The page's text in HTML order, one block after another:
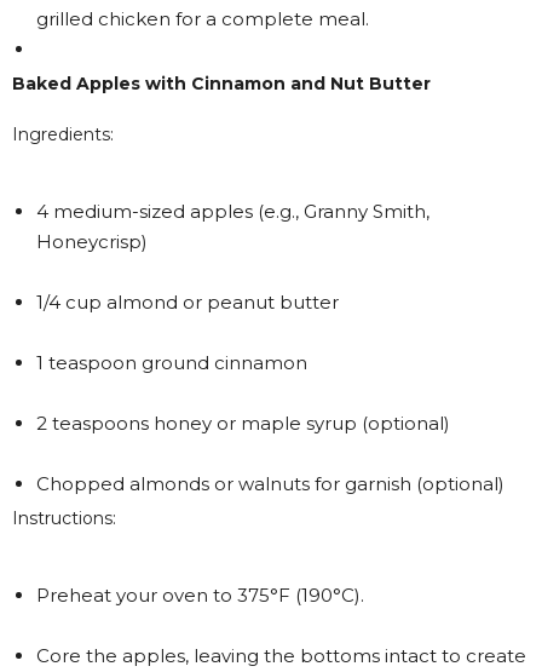
grilled chicken for a complete meal.
Baked Apples with Cinnamon and Nut Butter
Ingredients:
4 medium-sized apples (e.g., Granny Smith,
Honeycrisp)
1/4 cup almond or peanut butter
1 teaspoon ground cinnamon
2 teaspoons honey or maple syrup (optional)
Chopped almonds or walnuts for garnish (optional)
Instructions:
Preheat your oven to 375°F (190°C).
Core the apples, leaving the bottoms intact to create